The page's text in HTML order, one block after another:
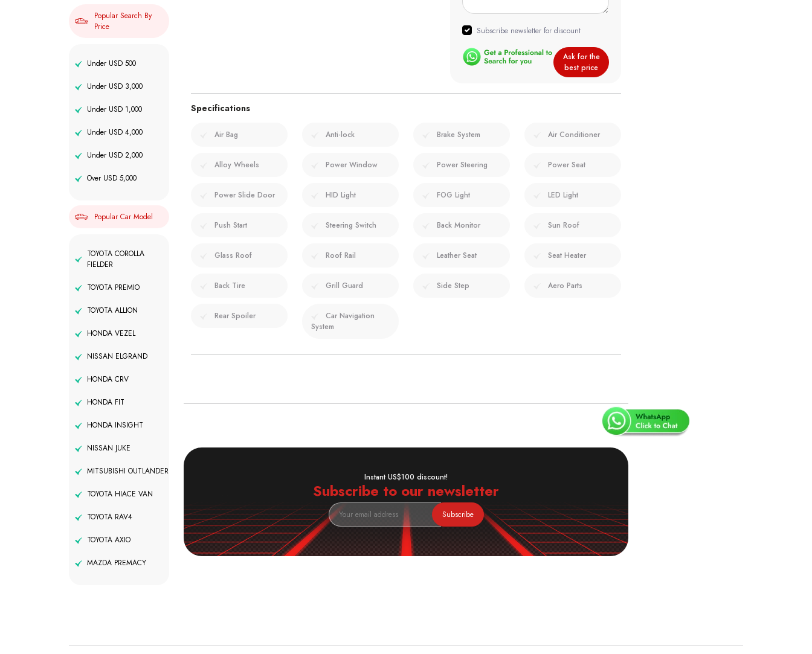
Popular Search By
Price
Under USD 500
Under USD 3,000
Under USD 1,000
Under USD 4,000
Under USD 2,000
Over USD 5,000
Popular Car Model
TOYOTA COROLLA
FIELDER
TOYOTA PREMIO
TOYOTA ALLION
HONDA VEZEL
NISSAN ELGRAND
HONDA CRV
HONDA FIT
HONDA INSIGHT
NISSAN JUKE
MITSUBISHI OUTLANDER
TOYOTA HIACE VAN
TOYOTA RAV4
TOYOTA AXIO
MAZDA PREMACY
Subscribe newsletter for discount
Ask for the
best price
Specifications
Air Bag Anti-lock Brake System Air Conditioner
Alloy Wheels Power Window Power Steering Power Seat
Power Slide Door HID Light FOG Light LED Light
Push Start Steering Switch Back Monitor Sun Roof
Glass Roof Roof Rail Leather Seat Seat Heater
Back Tire Grill Guard Side Step Aero Parts
Rear Spoiler
Car Navigation
System
Instant US$100 discount!
Subscribe to our newsletter
Subscribe